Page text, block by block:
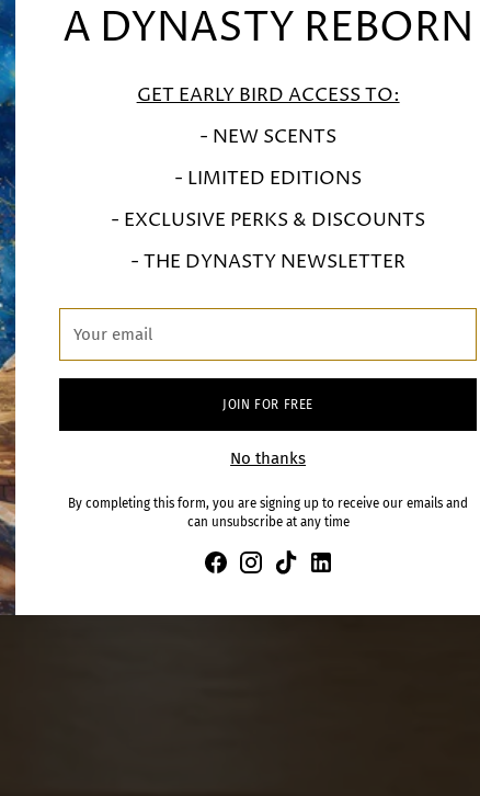
A DYNASTY REBORN
GET EARLY BIRD ACCESS TO:
- NEW SCENTS
- LIMITED EDITIONS
- EXCLUSIVE PERKS & DISCOUNTS
- THE DYNASTY NEWSLETTER
email
JOIN FOR FREE
No thanks
By completing this form, you are signing up to receive our emails and
can unsubscribe at any time